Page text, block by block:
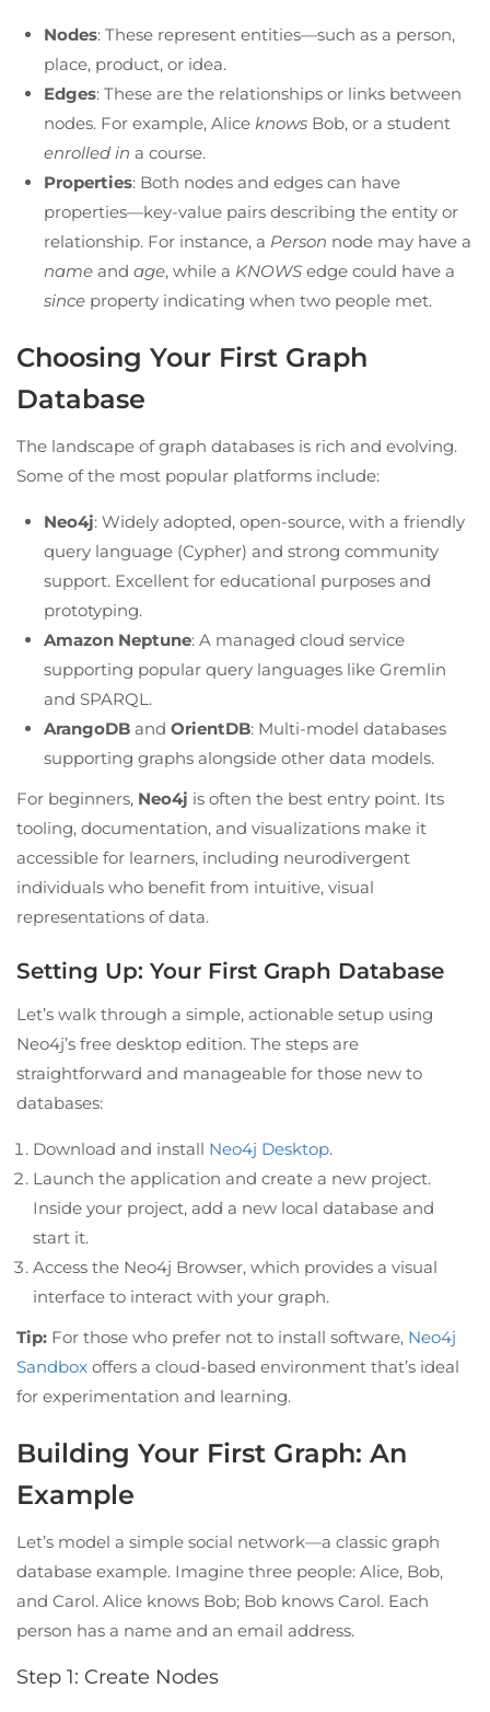
Nodes: These represent entities—such as a person,
place, product, or idea.
Edges: These are the relationships or links between
nodes. For example, Alice knows Bob, or a student
enrolled in a course.
Properties: Both nodes and edges can have
properties—key-value pairs describing the entity or
relationship. For instance, a Person node may have a
name and age, while a KNOWS edge could have a
since property indicating when two people met.
Choosing Your First Graph
Database
The landscape of graph databases is rich and evolving.
Some of the most popular platforms include:
Neo4j: Widely adopted, open-source, with a friendly
query language (Cypher) and strong community
support. Excellent for educational purposes and
prototyping.
Amazon Neptune: A managed cloud service
supporting popular query languages like Gremlin
and SPARQL.
ArangoDB and OrientDB: Multi-model databases
supporting graphs alongside other data models.
For beginners, Neo4j is often the best entry point. Its
tooling, documentation, and visualizations make it
accessible for learners, including neurodivergent
individuals who benefit from intuitive, visual
representations of data.
Setting Up: Your First Graph Database
Let’s walk through a simple, actionable setup using
Neo4j’s free desktop edition. The steps are
straightforward and manageable for those new to
databases:
Download and install Neo4j Desktop.
Launch the application and create a new project.
Inside your project, add a new local database and
start it.
Access the Neo4j Browser, which provides a visual
interface to interact with your graph.
Tip: For those who prefer not to install software, Neo4j
Sandbox offers a cloud-based environment that’s ideal
for experimentation and learning.
Building Your First Graph: An
Example
Let’s model a simple social network—a classic graph
database example. Imagine three people: Alice, Bob,
and Carol. Alice knows Bob; Bob knows Carol. Each
person has a name and an email address.
Step 1: Create Nodes